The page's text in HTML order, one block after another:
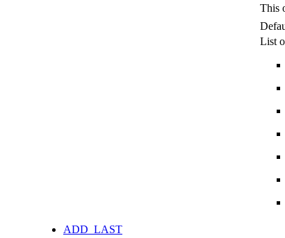
This
List
ADD_LAST